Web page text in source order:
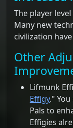
The player
Many new
civilization
Other
Lifmunk
Effigy."
Pals to
Effigies